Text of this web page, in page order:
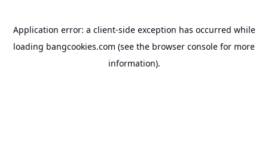
Application error: a client-side exception has occurred while
loading bangcookies.com (see the browser console for more
information).